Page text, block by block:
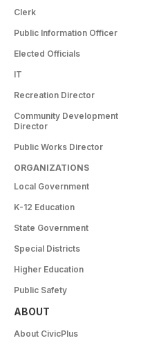
Clerk
Public Information Officer
Elected Officials
IT
Recreation Director
Community Development
Director
Public Works Director
ORGANIZATIONS
Local Government
K-12 Education
State Government
Special Districts
Higher Education
Public Safety
ABOUT
About CivicPlus